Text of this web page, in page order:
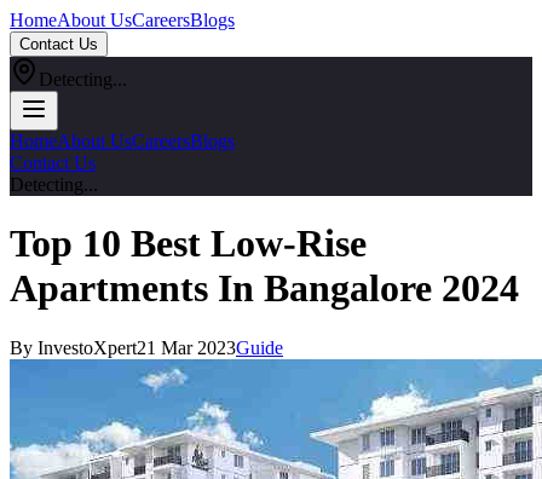
HomeAbout UsCareersBlogs
Contact Us
Detecting...
HomeAbout UsCareersBlogs
Contact Us
Detecting...
Top 10 Best Low-Rise
Apartments In Bangalore 2024
By InvestoXpert21 Mar 2023Guide